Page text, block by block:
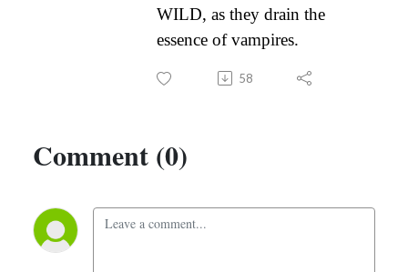
WILD, as they drain the
essence of vampires.
58
Comment (0)